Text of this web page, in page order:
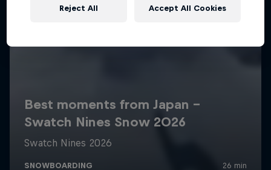
Reject All Accept All Cookies